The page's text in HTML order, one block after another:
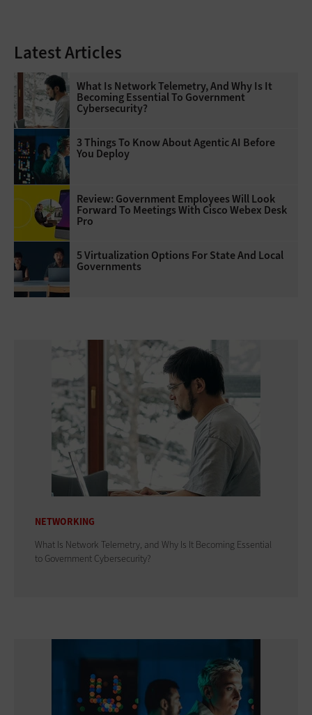
Latest Articles
What Is Network Telemetry, And Why Is It
Becoming Essential To Government
Cybersecurity?
3 Things To Know About Agentic AI Before
You Deploy
Review: Government Employees Will Look
Forward To Meetings With Cisco Webex Desk
Pro
5 Virtualization Options For State And Local
Governments
NETWORKING
What Is Network Telemetry, and Why Is It Becoming Essential
to Government Cybersecurity?